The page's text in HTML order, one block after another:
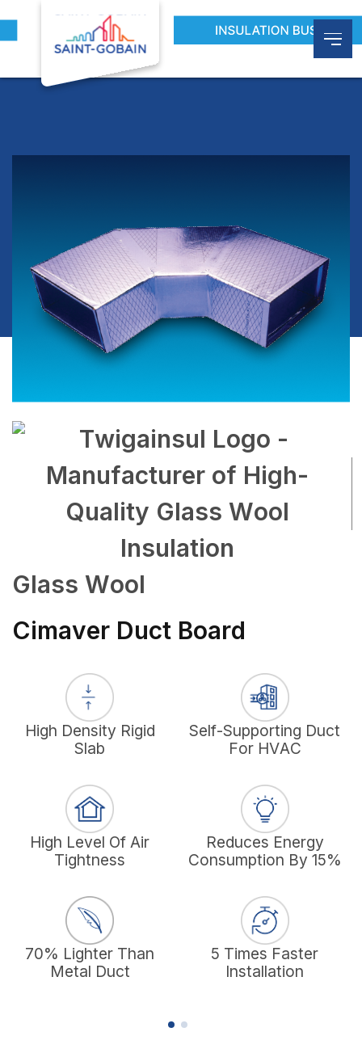
Glass Wool
Cimaver Duct Board
High Density Rigid
Slab
Self-Supporting Duct
For HVAC
High Level Of Air
Tightness
Reduces Energy
Consumption By 15%
70% Lighter Than
Metal Duct
5 Times Faster
Installation